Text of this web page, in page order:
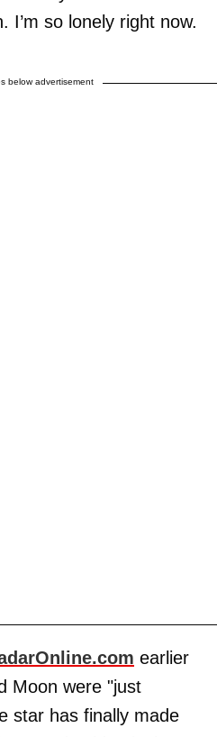
I’m so lonely right now.
below advertisement
earlier
Moon were "just
star has finally made